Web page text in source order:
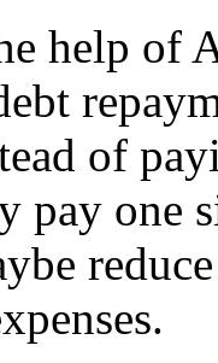
help of
of
pay one